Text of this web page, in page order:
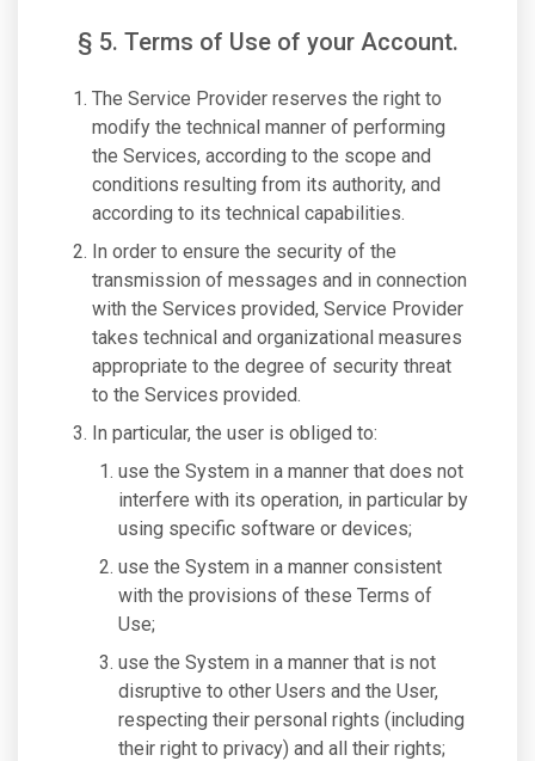
§ 5. Terms of Use of your Account.
The Service Provider reserves the right to
modify the technical manner of performing
the Services, according to the scope and
conditions resulting from its authority, and
according to its technical capabilities.
In order to ensure the security of the
transmission of messages and in connection
with the Services provided, Service Provider
takes technical and organizational measures
appropriate to the degree of security threat
to the Services provided.
In particular, the user is obliged to:
use the System in a manner that does not
interfere with its operation, in particular by
using specific software or devices;
use the System in a manner consistent
with the provisions of these Terms of
Use;
use the System in a manner that is not
disruptive to other Users and the User,
respecting their personal rights (including
their right to privacy) and all their rights;